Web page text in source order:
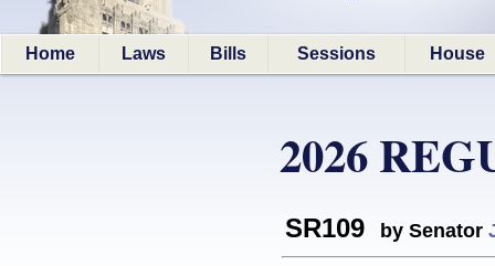
Home Laws Bills Sessions House
2026
SR109 by Senator